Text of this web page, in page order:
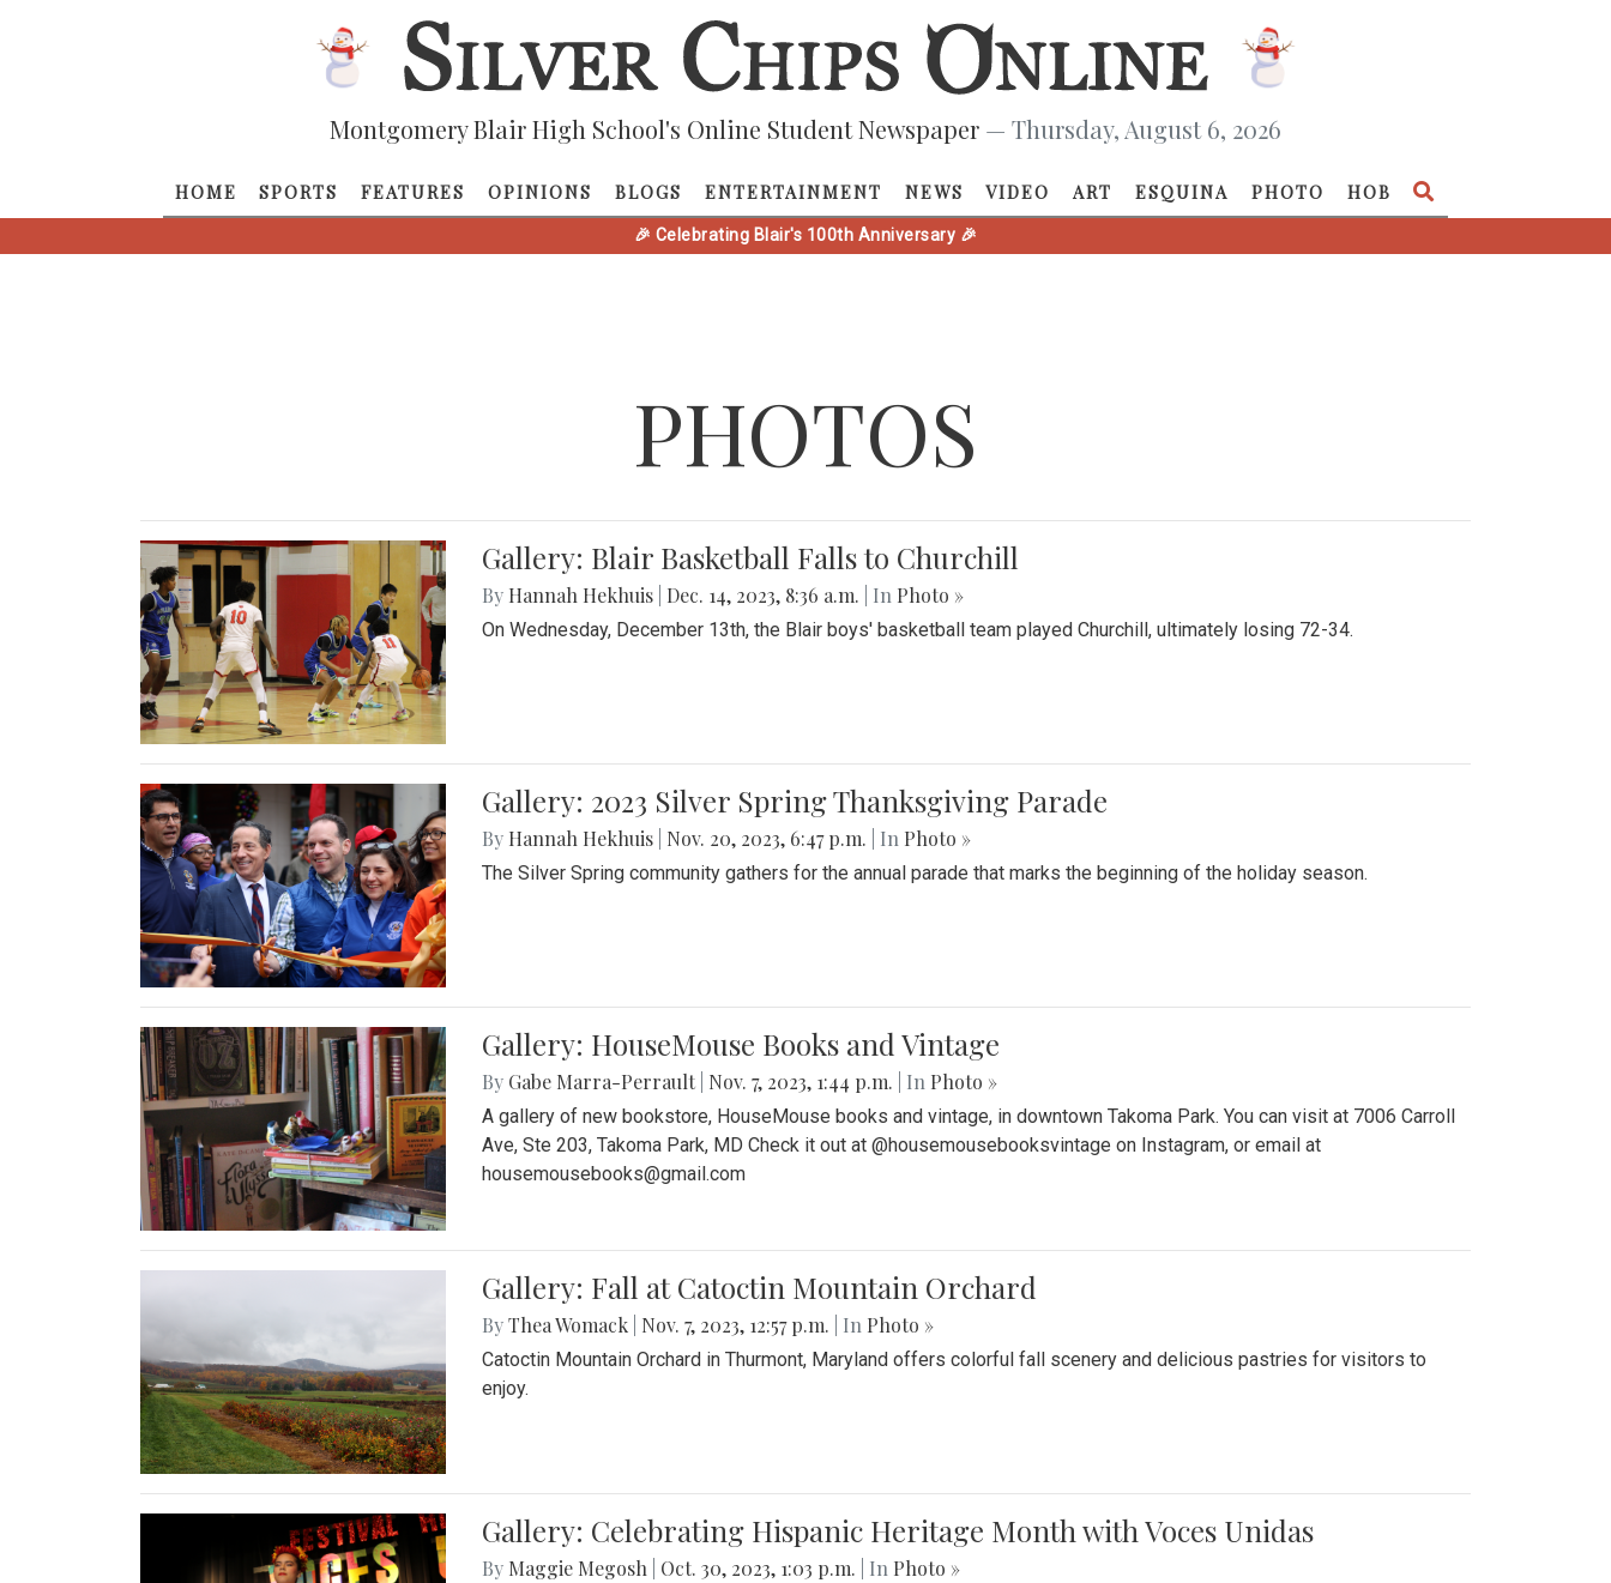
Montgomery Blair High School's Online Student Newspaper — Thursday, August 6, 2026
HOME SPORTS FEATURES OPINIONS BLOGS ENTERTAINMENT NEWS VIDEO ART ESQUINA PHOTO HOB
🎉 Celebrating Blair's 100th Anniversary 🎉
PHOTOS
Gallery: Blair Basketball Falls to Churchill
By Hannah Hekhuis Dec. 14, 2023, 8:36 a.m. | In Photo »
On Wednesday, December 13th, the Blair boys' basketball team played Churchill, ultimately losing 72-34.
Gallery: 2023 Silver Spring Thanksgiving Parade
By Hannah Hekhuis Nov. 20, 2023, 6:47 p.m. | In Photo »
The Silver Spring community gathers for the annual parade that marks the beginning of the holiday season.
Gallery: HouseMouse Books and Vintage
By Gabe Marra-Perrault Nov. 7, 2023, 1:44 p.m. | In Photo »
A gallery of new bookstore, HouseMouse books and vintage, in downtown Takoma Park. You can visit at 7006 Carroll
Ave, Ste 203, Takoma Park, MD Check it out at @housemousebooksvintage on Instagram, or email at
housemousebooks@gmail.com
Gallery: Fall at Catoctin Mountain Orchard
ByThea Womack Nov. 7, 2023, 12:57 p.m. | In Photo »
Catoctin Mountain Orchard in Thurmont, Maryland offers colorful fall scenery and delicious pastries for visitors to
enjoy.
Gallery: Celebrating Hispanic Heritage Month with Voces Unidas
By Maggie Megosh Oct. 30, 2023, 1:03 p.m. | In Photo »